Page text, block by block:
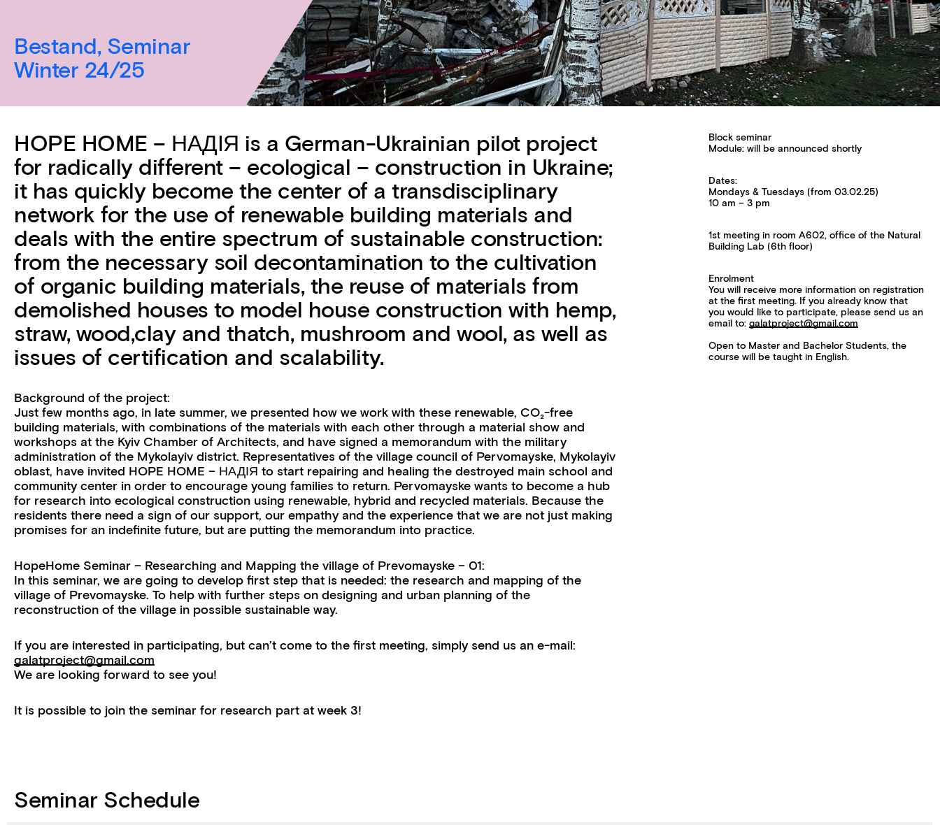
Bestand, Seminar
Winter 24/25
Block seminar
Module: will be announced shortly
Dates:
Mondays & Tuesdays (from 03.02.25)
10 am – 3 pm
1st meeting in room A602, office of the Natural
Building Lab (6th floor)
Enrolment
You will receive more information on registration
at the first meeting. If you already know that
you would like to participate, please send us an
email to: galatproject@gmail.com
Open to Master and Bachelor Students, the
course will be taught in English.
HOPE HOME – НАДІЯ is a German-Ukrainian pilot project
for radically different – ecological – construction in Ukraine;
it has quickly become the center of a transdisciplinary
network for the use of renewable building materials and
deals with the entire spectrum of sustainable construction:
from the necessary soil decontamination to the cultivation
of organic building materials, the reuse of materials from
demolished houses to model house construction with hemp,
straw, wood,clay and thatch, mushroom and wool, as well as
issues of certification and scalability.
Background of the project:
Just few months ago, in late summer, we presented how we work with these renewable, CO₂-free
building materials, with combinations of the materials with each other through a material show and
workshops at the Kyiv Chamber of Architects, and have signed a memorandum with the military
administration of the Mykolayiv district. Representatives of the village council of Pervomayske, Mykolayiv
oblast, have invited HOPE HOME – НАДІЯ to start repairing and healing the destroyed main school and
community center in order to encourage young families to return. Pervomayske wants to become a hub
for research into ecological construction using renewable, hybrid and recycled materials. Because the
residents there need a sign of our support, our empathy and the experience that we are not just making
promises for an indefinite future, but are putting the memorandum into practice.
HopeHome Seminar – Researching and Mapping the village of Prevomayske – 01:
In this seminar, we are going to develop first step that is needed: the research and mapping of the
village of Prevomayske. To help with further steps on designing and urban planning of the
reconstruction of the village in possible sustainable way.
If you are interested in participating, but can’t come to the first meeting, simply send us an e-mail:
galatproject@gmail.com
We are looking forward to see you!
It is possible to join the seminar for research part at week 3!
Seminar Schedule